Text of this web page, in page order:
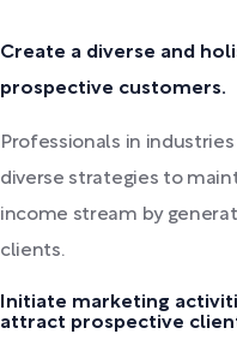
Create a diverse and
prospective customers.
Professionals in
diverse strategies to
income stream by
clients.
Initiate marketing
attract prospective